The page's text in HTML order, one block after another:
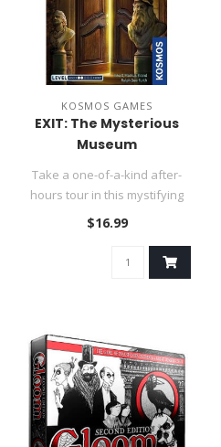
KOSMOS GAMES
EXIT: The Mysterious
Museum
Take a one-of-a-kind after-
hours tour in this mystifying
museum.....
$16.99